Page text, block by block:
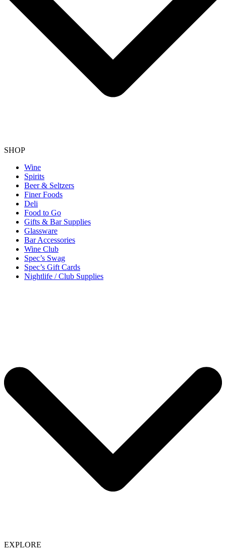
SHOP
Wine
Spirits
Beer & Seltzers
Finer Foods
Deli
Food to Go
Gifts & Bar Supplies
Glassware
Bar Accessories
Wine Club
Spec’s Swag
Spec’s Gift Cards
Nightlife / Club Supplies
EXPLORE